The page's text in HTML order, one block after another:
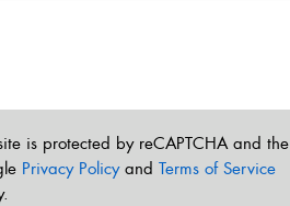
is protected by reCAPTCHA and the
Privacy Policyand Terms of Service